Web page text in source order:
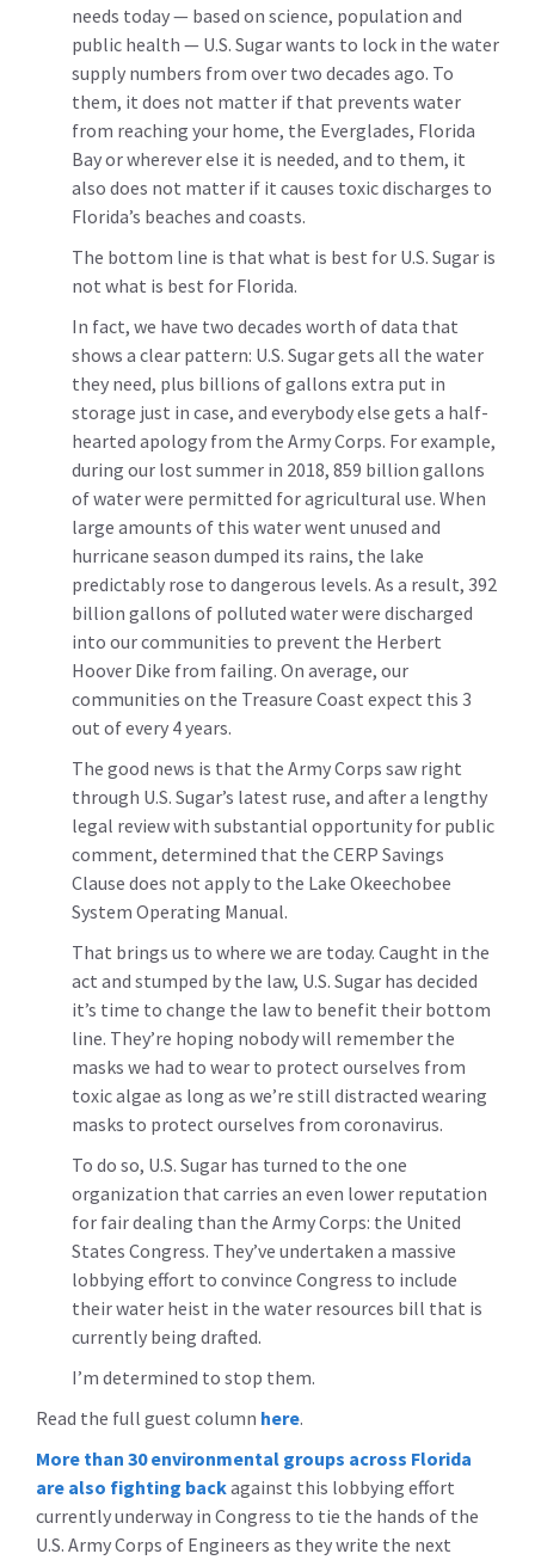
needs today — based on science, population and
public health — U.S. Sugar wants to lock in the water
supply numbers from over two decades ago. To
them, it does not matter if that prevents water
from reaching your home, the Everglades, Florida
Bay or wherever else it is needed, and to them, it
also does not matter if it causes toxic discharges to
Florida’s beaches and coasts.
The bottom line is that what is best for U.S. Sugar is
not what is best for Florida.
In fact, we have two decades worth of data that
shows a clear pattern: U.S. Sugar gets all the water
they need, plus billions of gallons extra put in
storage just in case, and everybody else gets a half-
hearted apology from the Army Corps. For example,
during our lost summer in 2018, 859 billion gallons
of water were permitted for agricultural use. When
large amounts of this water went unused and
hurricane season dumped its rains, the lake
predictably rose to dangerous levels. As a result, 392
billion gallons of polluted water were discharged
into our communities to prevent the Herbert
Hoover Dike from failing. On average, our
communities on the Treasure Coast expect this 3
out of every 4 years.
The good news is that the Army Corps saw right
through U.S. Sugar’s latest ruse, and after a lengthy
legal review with substantial opportunity for public
comment, determined that the CERP Savings
Clause does not apply to the Lake Okeechobee
System Operating Manual.
That brings us to where we are today. Caught in the
act and stumped by the law, U.S. Sugar has decided
it’s time to change the law to benefit their bottom
line. They’re hoping nobody will remember the
masks we had to wear to protect ourselves from
toxic algae as long as we’re still distracted wearing
masks to protect ourselves from coronavirus.
To do so, U.S. Sugar has turned to the one
organization that carries an even lower reputation
for fair dealing than the Army Corps: the United
States Congress. They’ve undertaken a massive
lobbying effort to convince Congress to include
their water heist in the water resources bill that is
currently being drafted.
I’m determined to stop them.
Read the full guest column here.
More than 30 environmental groups across Florida
are also fighting backagainst this lobbying effort
currently underway in Congress to tie the hands of the
U.S. Army Corps of Engineers as they write the next